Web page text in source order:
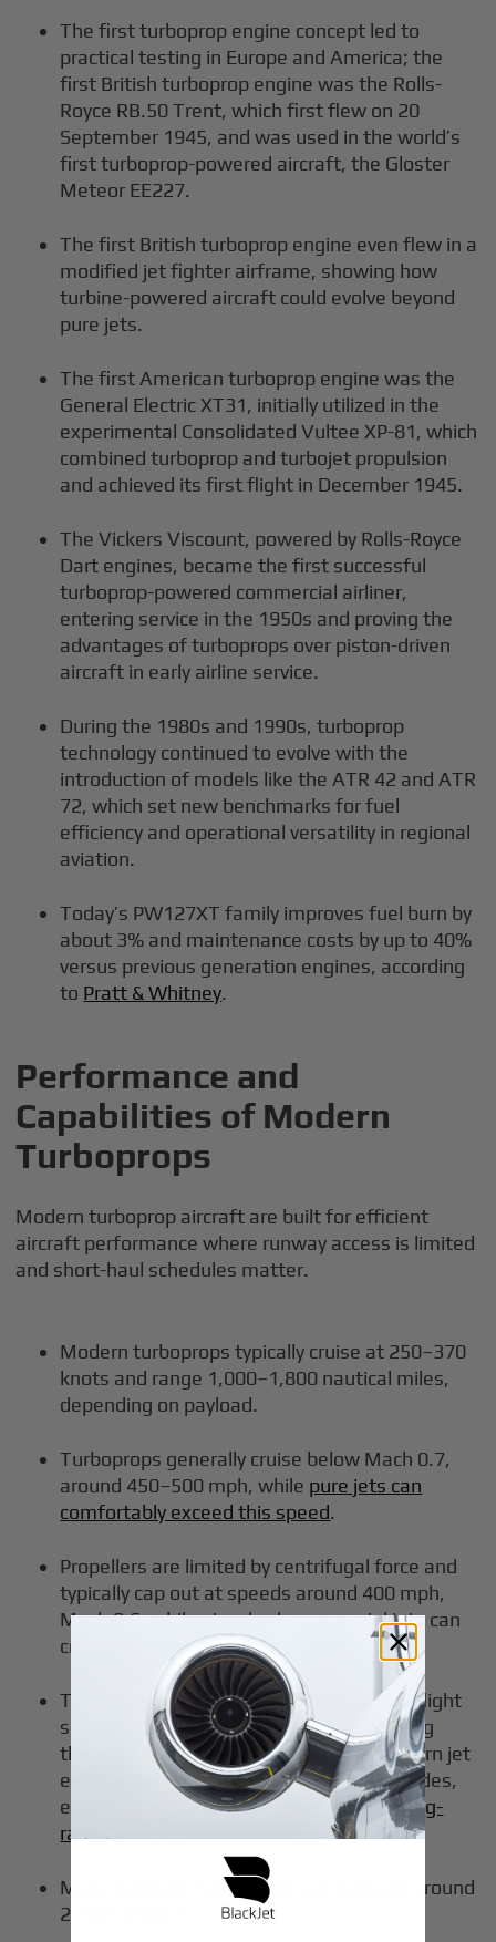
The first turboprop engine concept led to
practical testing in Europe and America; the
first British turboprop engine was the Rolls-
Royce RB.50 Trent, which first flew on 20
September 1945, and was used in the world’s
first turboprop-powered aircraft, the Gloster
Meteor EE227.
The first British turboprop engine even flew in a
modified jet fighter airframe, showing how
turbine-powered aircraft could evolve beyond
pure jets.
The first American turboprop engine was the
General Electric XT31, initially utilized in the
experimental Consolidated Vultee XP-81, which
combined turboprop and turbojet propulsion
and achieved its first flight in December 1945.
The Vickers Viscount, powered by Rolls-Royce
Dart engines, became the first successful
turboprop-powered commercial airliner,
entering service in the 1950s and proving the
advantages of turboprops over piston-driven
aircraft in early airline service.
During the 1980s and 1990s, turboprop
technology continued to evolve with the
introduction of models like the ATR 42 and ATR
72, which set new benchmarks for fuel
efficiency and operational versatility in regional
aviation.
Today’s PW127XT family improves fuel burn by
about 3% and maintenance costs by up to 40%
versus previous generation engines, according
to Pratt & Whitney.
Performance and
Capabilities of Modern
Turboprops
Modern turboprop aircraft are built for efficient
aircraft performance where runway access is limited
and short-haul schedules matter.
Modern turboprops typically cruise at 250–370
knots and range 1,000–1,800 nautical miles,
depending on payload.
Turboprops generally cruise below Mach 0.7,
around 450–500 mph, while pure jets can
comfortably exceed this speed.
Propellers are limited by centrifugal force and
typically cap out at speeds around 400 mph,
Mach 0.6, while standard commercial jets can
cruise closer to 600 mph, Mach 0.8.
Turboprop engines are most efficient at flight
speeds below 725 km/h, 450 mph, making
them ideal for regional travel, while modern jet
engines excel at higher speeds and altitudes,
especially in thenewest generation of long-
range private jets
Many business turboprops use runways around
2,500–3,500 ft.